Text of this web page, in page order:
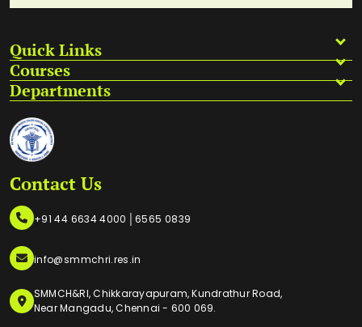
Quick Links
Courses
Departments
Contact Us
+91 44 6634 4000 |6565 0839
info@smmchri.res.in
SMMCH&RI, Chikkarayapuram, Kundrathur Road,
Near Mangadu, Chennai - 600 069.